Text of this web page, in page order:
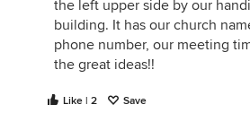
the left upper side by our
building. It has our church
phone number, our meeting
the great ideas!!
Like | 2 Save